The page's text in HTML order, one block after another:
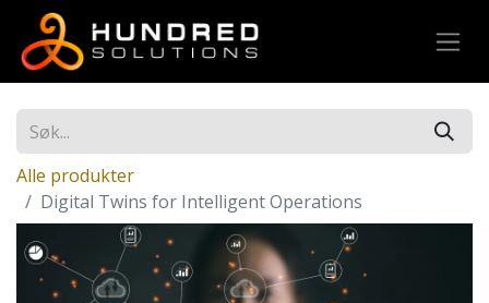
Alle produkter
Digital Twins for Intelligent Operations